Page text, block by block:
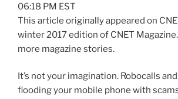
06:18 PM EST
This article originally appeared on
winter 2017 edition of CNET
more magazine stories.
It’s not your imagination. Robocalls
flooding your mobile phone with